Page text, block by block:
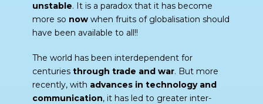
unstable. It is a paradox that it has become
more so now when fruits of globalisation should
have been available to all!!
The world has been interdependent for
centuries through trade and war. But more
recently, with advances in technology and
communication, it has led to greater inter-